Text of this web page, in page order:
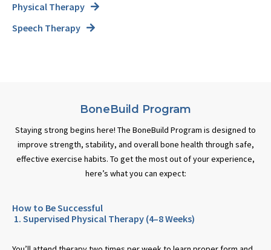
Physical Therapy
Speech Therapy
BoneBuild Program
Staying strong begins here! The BoneBuild Program is designed to
improve strength, stability, and overall bone health through safe,
effective exercise habits. To get the most out of your experience,
here’s what you can expect:
How to Be Successful
1. Supervised Physical Therapy (4–8 Weeks)